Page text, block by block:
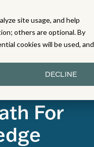
site usage, and help
others are optional. By
cookies will be used, and
DECLINE
SERVICES
For